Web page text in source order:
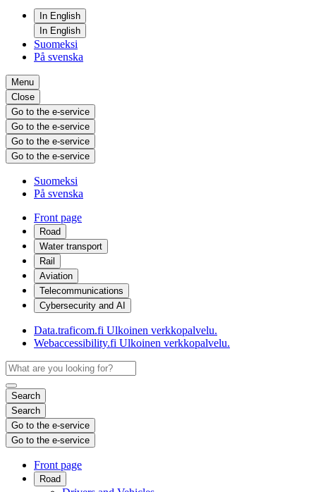
In English
In English
Suomeksi
På svenska
Menu
Close
Go to the e-service
Go to the e-service
Go to the e-service
Go to the e-service
Suomeksi
På svenska
Front page
Road
Water transport
Rail
Aviation
Telecommunications
Cybersecurity and AI
Data.traficom.fi Ulkoinen verkkopalvelu.
Webaccessibility.fi Ulkoinen verkkopalvelu.
Search
Search
Go to the e-service
Go to the e-service
Front page
Road